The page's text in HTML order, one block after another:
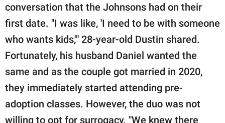
conversation that the Johnsons had on their
first date. "I was like, 'I need to be with someone
who wants kids,'" 28-year-old Dustin shared.
Fortunately, his husband Daniel wanted the
same and as the couple got married in 2020,
they immediately started attending pre-
adoption classes. However, the duo was not
willing to opt for surrogacy. "We knew there